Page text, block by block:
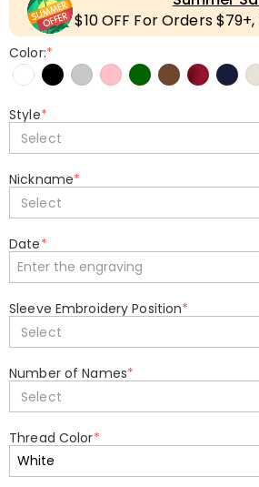
$10 OFF For Orders $79+,
Color:*
Style*
Select
Nickname*
Select
Date*
Sleeve Embroidery Position*
Select
Number of Names*
Select
Thread Color*